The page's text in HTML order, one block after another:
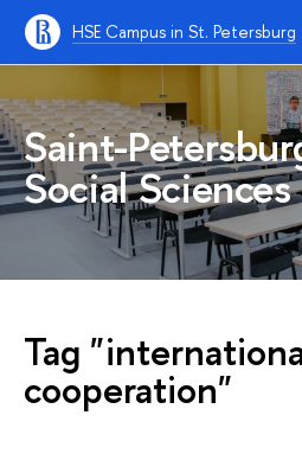
HSE Campus in St. Petersburg
Saint-
Social Sciences
Tag
cooperation"